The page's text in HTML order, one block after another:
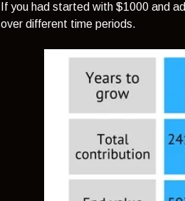
If you had started with $1000 and
over different time periods.